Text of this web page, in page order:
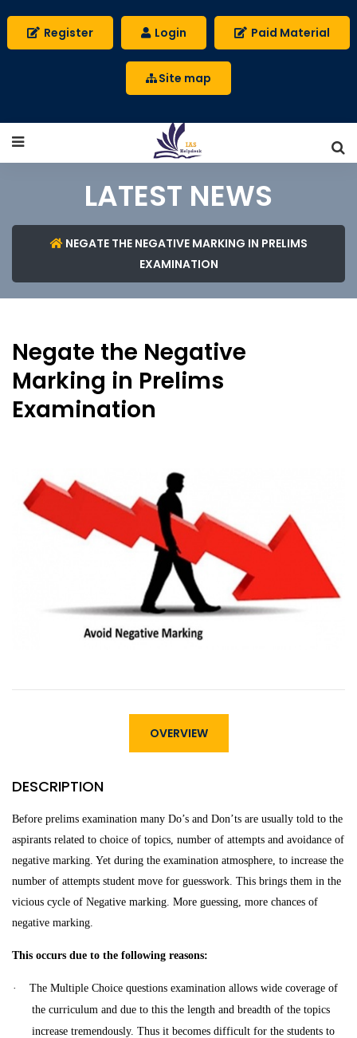
Register Login Paid Material
Site map
LATEST NEWS
NEGATE THE NEGATIVE MARKING IN PRELIMS
EXAMINATION
Negate the Negative
Marking in Prelims
Examination
OVERVIEW
DESCRIPTION
Before prelims examination many Do’s and Don’ts are usually told to the
aspirants related to choice of topics, number of attempts and avoidance of
negative marking. Yet during the examination atmosphere, to increase the
number of attempts student move for guesswork. This brings them in the
vicious cycle of Negative marking. More guessing, more chances of
negative marking.
This occurs due to the following reasons:
· The Multiple Choice questions examination allows wide coverage of
the curriculum and due to this the length and breadth of the topics
increase tremendously. Thus it becomes difficult for the students to